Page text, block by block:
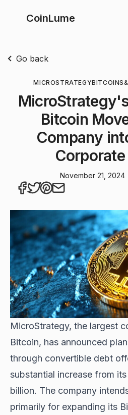
CoinLume
Go back
MICROSTRATEGYBITCOIN
Bitcoin
Company
Corporate
November 21, 2024
MicroStrategy, the largest
Bitcoin, has announced
through convertible debt
substantial increase from
billion. The company
primarily for expanding its